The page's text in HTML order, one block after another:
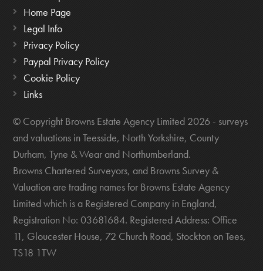
Home Page
Legal Info
Privacy Policy
Paypal Privacy Policy
Cookie Policy
Links
© Copyright Browns Estate Agency Limited 2026 - surveys
and valuations in Teesside, North Yorkshire, County
Durham, Tyne & Wear and Northumberland.
Browns Chartered Surveyors, and Browns Survey &
Valuation are trading names for Browns Estate Agency
Limited which is a Registered Company in England,
Registration No: 03681684. Registered Address: Office
11, Gloucester House, 72 Church Road, Stockton on Tees,
TS18 1TW